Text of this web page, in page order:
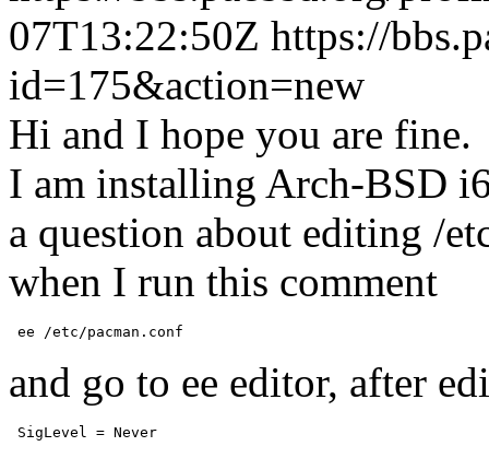
07T13:22:50Z https://
id=175&action=new
Hi and I hope you are fine.
I am installing Arch-BSD
a question about editing /
when I run this comment
ee /etc/pacman.conf
and go to ee editor, after
SigLevel = Never